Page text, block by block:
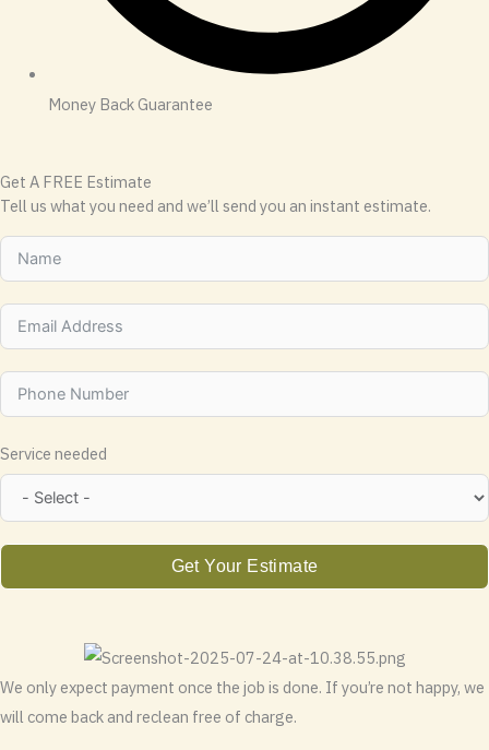
Money Back Guarantee
Get A FREE Estimate
Tell us what you need and we’ll send you an instant estimate.
Service needed
Get Your Estimate
We only expect payment once the job is done. If you’re not happy, we
will come back and reclean free of charge.